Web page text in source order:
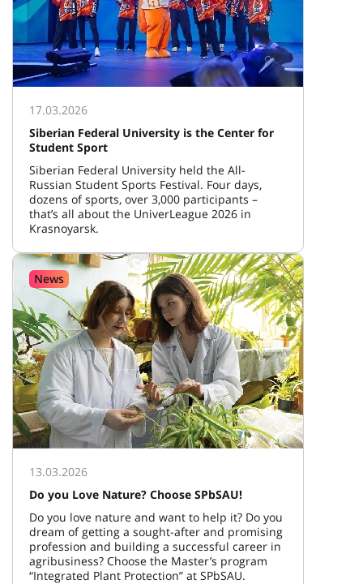
17.03.2026
Siberian Federal University is the Center for
Student Sport
Siberian Federal University held the All-
Russian Student Sports Festival. Four days,
dozens of sports, over 3,000 participants –
that’s all about the UniverLeague 2026 in
Krasnoyarsk.
News
13.03.2026
Do you Love Nature? Choose SPbSAU!
Do you love nature and want to help it? Do you
dream of getting a sought-after and promising
profession and building a successful career in
agribusiness? Choose the Master’s program
“Integrated Plant Protection” at SPbSAU.